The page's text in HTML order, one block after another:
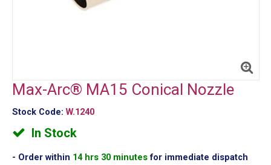
Max-Arc® MA15 Conical Nozzle
Stock Code: W.1240
In Stock
Order within 14 hrs 30 minutesfor immediate dispatch